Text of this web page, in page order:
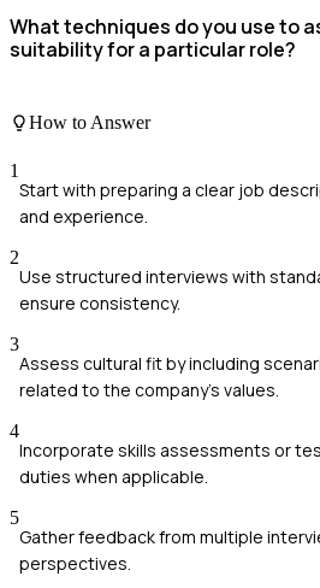
What techniques do you use to
suitability for a particular role?
How to Answer
1
Start with preparing a clear job
and experience.
2
Use structured interviews with
ensure consistency.
3
Assess cultural fit by including
related to the company's values.
4
Incorporate skills assessments or
duties when applicable.
5
Gather feedback from multiple
perspectives.